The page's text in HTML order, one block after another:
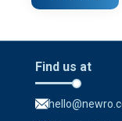
APP
Find us at